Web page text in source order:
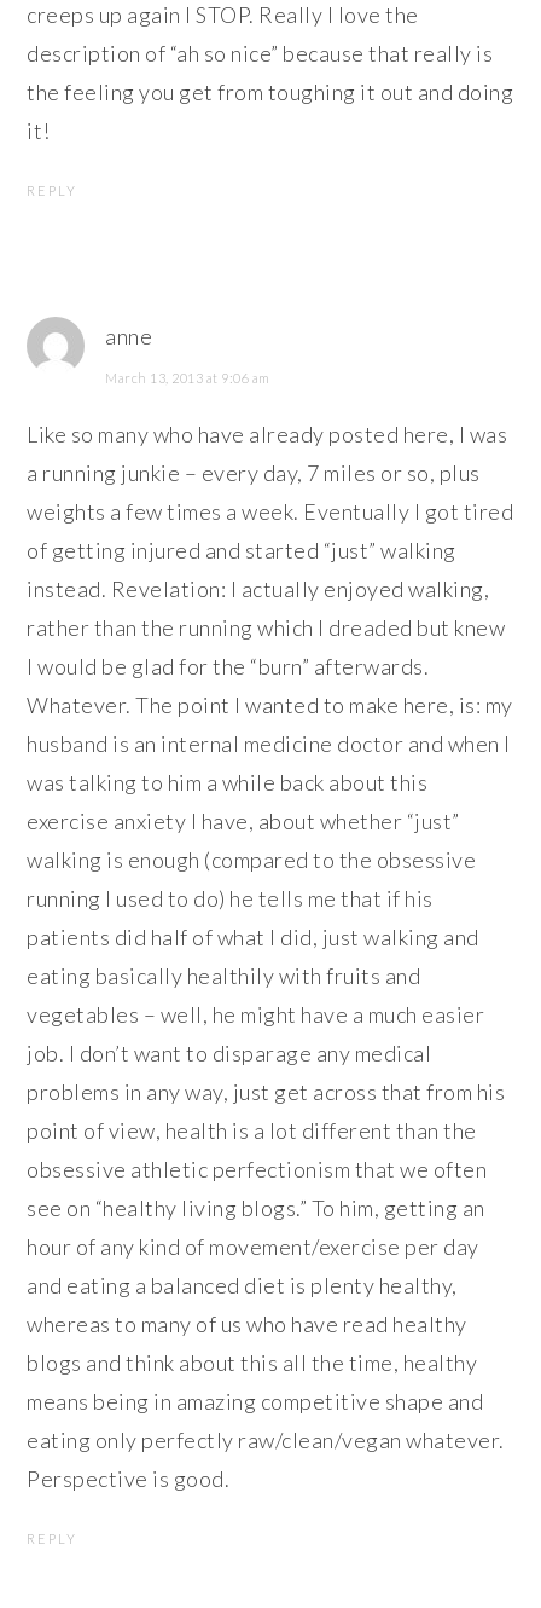
creeps up again I STOP. Really I love the
description of “ah so nice” because that really is
the feeling you get from toughing it out and doing
it!
REPLY
anne
March 13, 2013 at 9:06 am
Like so many who have already posted here, I was
a running junkie – every day, 7 miles or so, plus
weights a few times a week. Eventually I got tired
of getting injured and started “just” walking
instead. Revelation: I actually enjoyed walking,
rather than the running which I dreaded but knew
I would be glad for the “burn” afterwards.
Whatever. The point I wanted to make here, is: my
husband is an internal medicine doctor and when I
was talking to him a while back about this
exercise anxiety I have, about whether “just”
walking is enough (compared to the obsessive
running I used to do) he tells me that if his
patients did half of what I did, just walking and
eating basically healthily with fruits and
vegetables – well, he might have a much easier
job. I don’t want to disparage any medical
problems in any way, just get across that from his
point of view, health is a lot different than the
obsessive athletic perfectionism that we often
see on “healthy living blogs.” To him, getting an
hour of any kind of movement/exercise per day
and eating a balanced diet is plenty healthy,
whereas to many of us who have read healthy
blogs and think about this all the time, healthy
means being in amazing competitive shape and
eating only perfectly raw/clean/vegan whatever.
Perspective is good.
REPLY